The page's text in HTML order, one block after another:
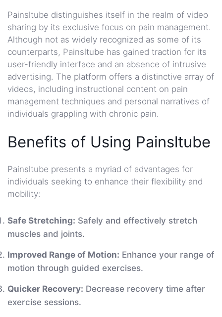
Painsltube distinguishes itself in the realm of video
sharing by its exclusive focus on pain management.
Although not as widely recognized as some of its
counterparts, Painsltube has gained traction for its
user-friendly interface and an absence of intrusive
advertising. The platform offers a distinctive array of
videos, including instructional content on pain
management techniques and personal narratives of
individuals grappling with chronic pain.
Benefits of Using Painsltube
Painsltube presents a myriad of advantages for
individuals seeking to enhance their flexibility and
mobility:
Safe Stretching: Safely and effectively stretch
muscles and joints.
Improved Range of Motion: Enhance your range of
motion through guided exercises.
Quicker Recovery: Decrease recovery time after
exercise sessions.